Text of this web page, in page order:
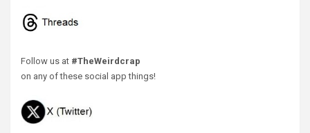
Follow us at #TheWeirdcrap
on any of these social app things!